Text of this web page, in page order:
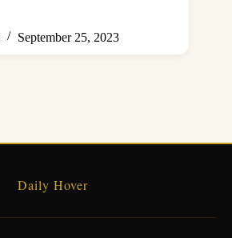
September 25, 2023
Daily Hover